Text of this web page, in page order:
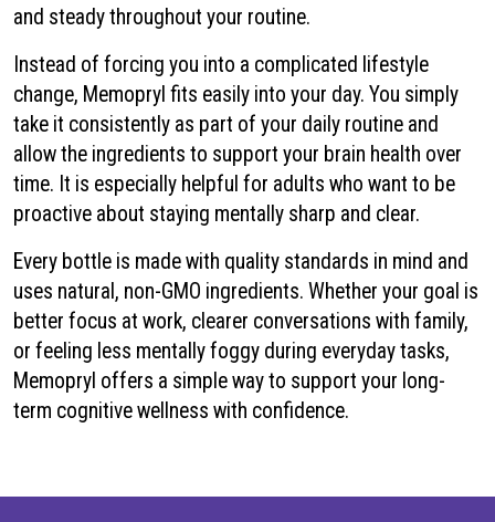
and steady throughout your routine.
Instead of forcing you into a complicated lifestyle
change, Memopryl fits easily into your day. You simply
take it consistently as part of your daily routine and
allow the ingredients to support your brain health over
time. It is especially helpful for adults who want to be
proactive about staying mentally sharp and clear.
Every bottle is made with quality standards in mind and
uses natural, non-GMO ingredients. Whether your goal is
better focus at work, clearer conversations with family,
or feeling less mentally foggy during everyday tasks,
Memopryl offers a simple way to support your long-
term cognitive wellness with confidence.